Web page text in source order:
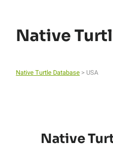
Native
Native Turtle Database > USA
Native